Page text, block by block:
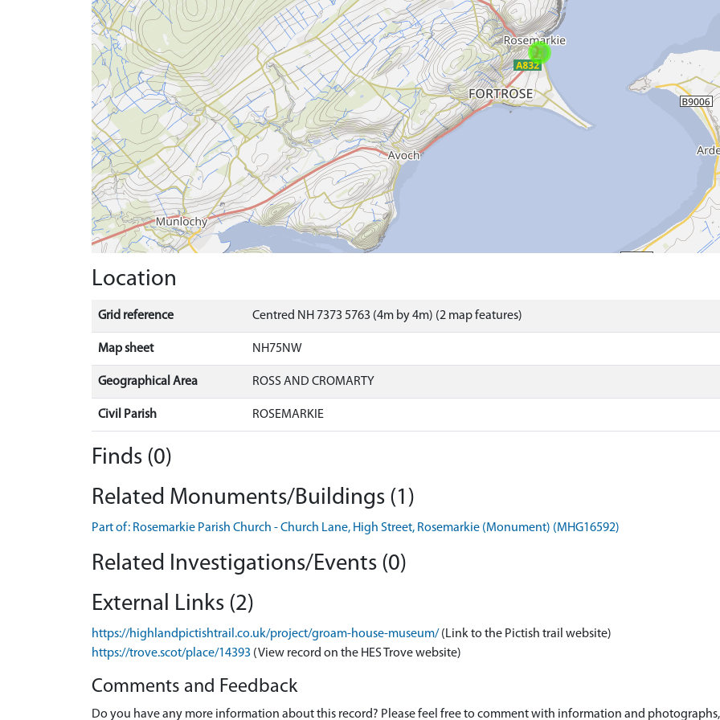
Location
Grid reference Centred NH 7373 5763 (4m by 4m) (2 map features)
Map sheet NH75NW
Geographical Area ROSS AND CROMARTY
Civil Parish ROSEMARKIE
Finds (0)
Related Monuments/Buildings (1)
Part of: Rosemarkie Parish Church - Church Lane, High Street, Rosemarkie (Monument) (MHG16592)
Related Investigations/Events (0)
External Links (2)
https://highlandpictishtrail.co.uk/project/groam-house-museum/ (Link to the Pictish trail website)
https://trove.scot/place/14393 (View record on the HES Trove website)
Comments and Feedback
Do you have any more information about this record? Please feel free to comment with information and